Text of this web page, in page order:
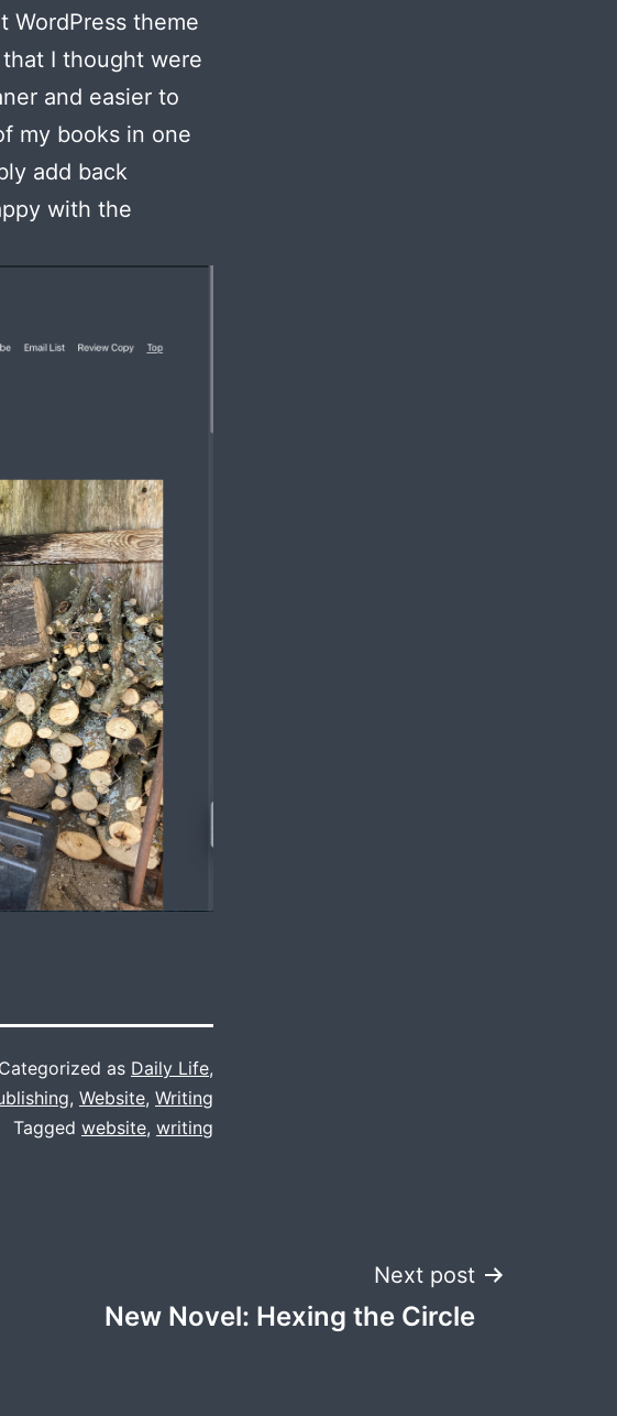
WordPress theme
I thought were
and easier to
my books in one
add back
with the
Categorized as Daily Life,
, Website, Writing
Tagged website, writing
Next post
New Novel: Hexing the Circle